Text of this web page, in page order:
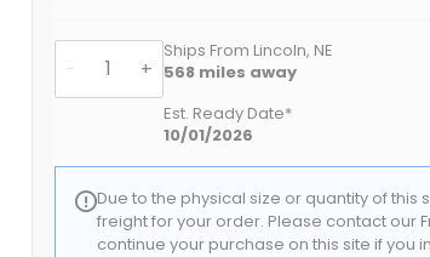
- +
Ships From Lincoln, NE
568 miles away
Est. Ready Date*
10/01/2026
Due to the physical size or quantity of
freight for your order. Please contact our
continue your purchase on this site if